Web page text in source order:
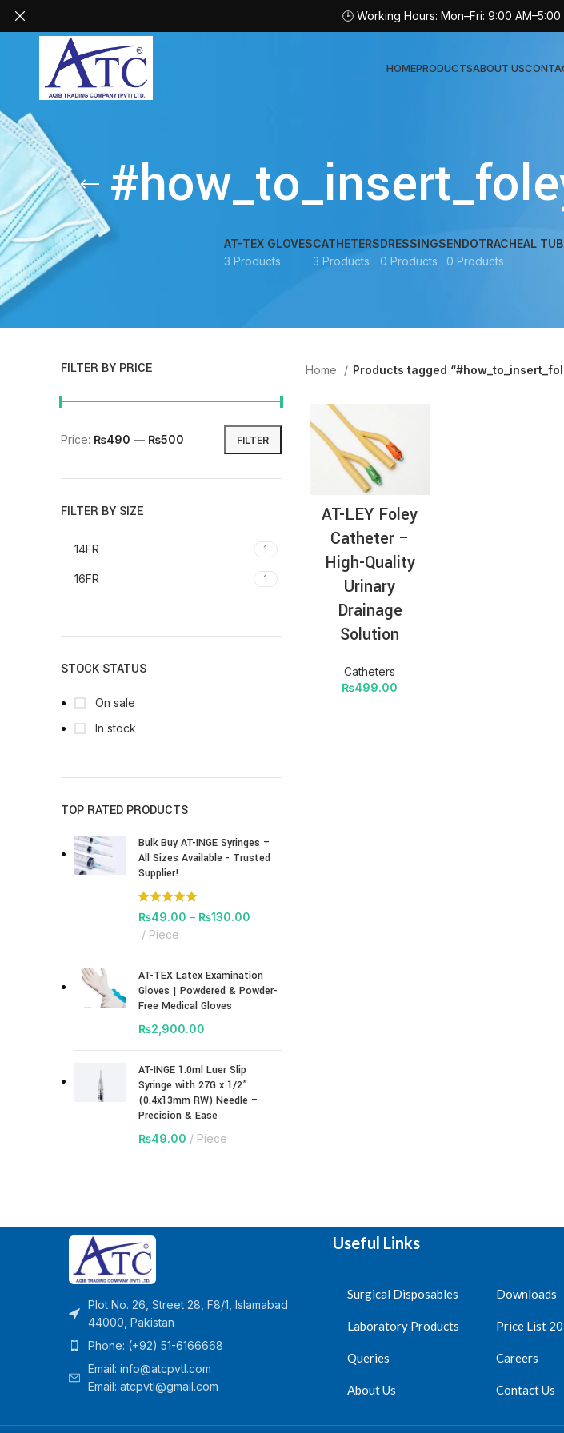
HOMEPRODUCTSABOUT US
AT-TEX GLOVES
3 Products
CATHETERS
3 Products
DRESSINGS
0 Products
ENDOTRACHEAL
0 Products
FILTER BY PRICE
FILTER
Price: ₨490 — ₨500
FILTER BY SIZE
14FR 1
16FR 1
STOCK STATUS
On sale
In stock
TOP RATED PRODUCTS
Bulk Buy AT-INGE Syringes –
All Sizes Available - Trusted
Supplier!
₨49.00 – ₨130.00
Piece
AT-TEX Latex Examination
Gloves | Powdered & Powder-
Free Medical Gloves
₨2,900.00
AT-INGE 1.0ml Luer Slip
Syringe with 27G x 1/2”
(0.4x13mm RW) Needle –
Precision & Ease
₨49.00 Piece
Home Products tagged
AT-LEY Foley
Catheter –
High-Quality
Urinary
Drainage
Solution
Catheters
₨499.00
Plot No. 26, Street 28, F8/1, Islamabad
44000, Pakistan
Phone: (+92) 51-6166668
Email: info@atcpvtl.com
Email: atcpvtl@gmail.com
Useful Links
Surgical Disposables
Laboratory Products
Queries
About Us
Downloads
Price List
Careers
Contact Us
🕒 Working Hours: Mon–Fri: 9:00